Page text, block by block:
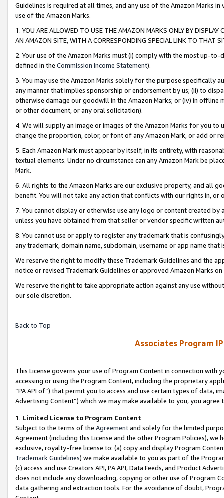
Guidelines is required at all times, and any use of the Amazon Marks
use of the Amazon Marks.
1. YOU ARE ALLOWED TO USE THE AMAZON MARKS ONLY BY
AN AMAZON SITE, WITH A CORRESPONDING SPECIAL LINK TO THAT
2. Your use of the Amazon Marks must (i) comply with the most up-
defined in the Commission Income Statement).
3. You may use the Amazon Marks solely for the purpose specifically
any manner that implies sponsorship or endorsement by us; (ii) to
otherwise damage our goodwill in the Amazon Marks; or (iv) in offline
or other document, or any oral solicitation).
4. We will supply an image or images of the Amazon Marks for you to
change the proportion, color, or font of any Amazon Mark, or add or
5. Each Amazon Mark must appear by itself, in its entirety, with
textual elements. Under no circumstance can any Amazon Mark be
Mark.
6. All rights to the Amazon Marks are our exclusive property, and all
benefit. You will not take any action that conflicts with our rights in, or
7. You cannot display or otherwise use any logo or content created
unless you have obtained from that seller or vendor specific written
8. You cannot use or apply to register any trademark that is
any trademark, domain name, subdomain, username or app name
We reserve the right to modify these Trademark Guidelines and the
notice or revised Trademark Guidelines or approved Amazon Marks
We reserve the right to take appropriate action against any use
our sole discretion.
Back to Top
Associates Program
This License governs your use of Program Content in connection
accessing or using the Program Content, including the proprietary
“PA API of”) that permit you to access and use certain types of data,
Advertising Content”) which we may make available to you, you agree
1. Limited License to Program Content
Subject to the terms of the Agreementand solely for the limited
Agreement (including this License and the other Program Policies),
exclusive, royalty-free license to: (a) copy and display Program
Trademark Guidelines) we make available to you as part of the
(c) access and use Creators API, PA API, Data Feeds, and Product
does not include any downloading, copying or other use of Program
data gathering and extraction tools. For the avoidance of doubt,